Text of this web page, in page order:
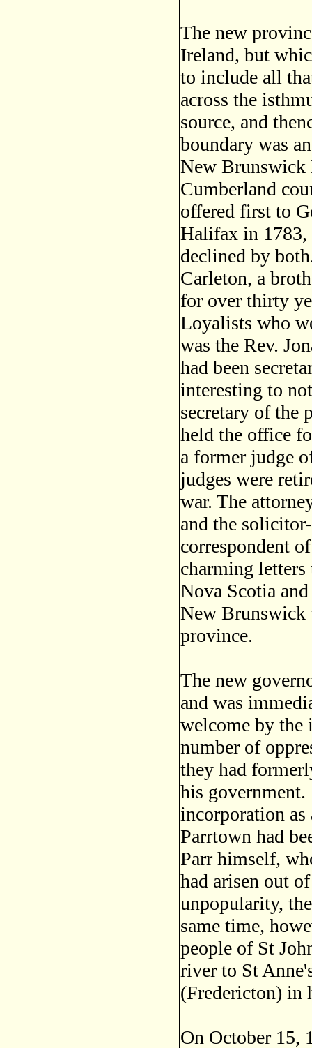
The new
Ireland, but
to include all
across the
source, and
boundary was
New Brunswick
Cumberland
offered first to
Halifax in 1783,
declined by
Carleton, a
for over thirty
Loyalists who
was the Rev.
had been
interesting to
secretary of the
held the office
a former judge
judges were
war. The
and the
correspondent
charming
Nova Scotia
New Brunswick
province.
The new
and was
welcome by the
number of
they had
his
incorporation as
Parrtown had
Parr himself,
had arisen out
unpopularity,
same time,
people of St
river to St
(Fredericton) in
On October 15,